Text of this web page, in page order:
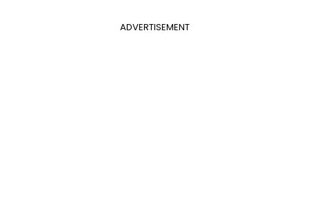
ADVERTISEMENT